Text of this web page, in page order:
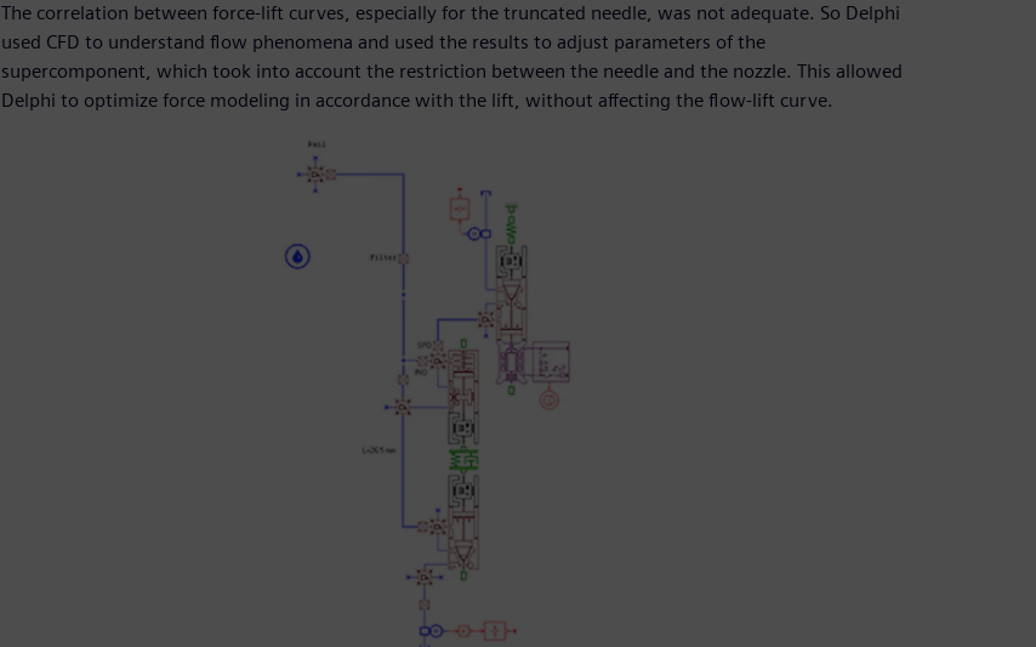
The correlation between force-lift curves, especially for the truncated needle, was not adequate. So Delphi
used CFD to understand flow phenomena and used the results to adjust parameters of the
supercomponent, which took into account the restriction between the needle and the nozzle. This allowed
Delphi to optimize force modeling in accordance with the lift, without affecting the flow-lift curve.